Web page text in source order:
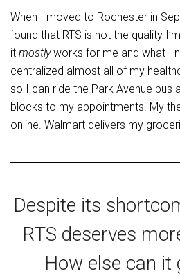
When I moved to Rochester in
found that RTS is not the quality
it mostlyworks for me and what I
centralized almost all of my
so I can ride the Park Avenue bus
blocks to my appointments. My
online. Walmart delivers my
Despite its
RTS deserves
How else can it